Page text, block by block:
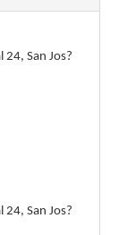
San Jos?
San Jos?